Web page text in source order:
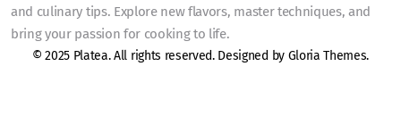
and culinary tips. Explore new flavors, master techniques, and
bring your passion for cooking to life.
© 2025 Platea. All rights reserved. Designed by Gloria Themes.